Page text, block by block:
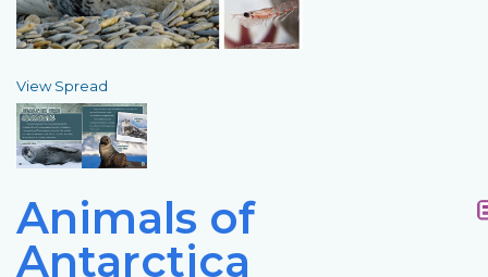
View Spread
Animals of
Antarctica